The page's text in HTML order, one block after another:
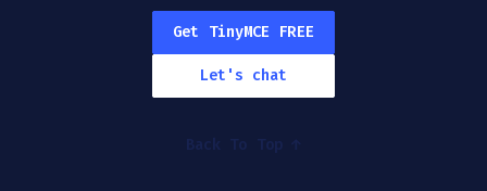
Get TinyMCE FREE
Let's chat
Back To Top ↑